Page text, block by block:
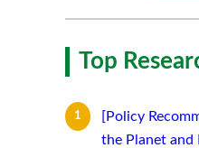
Top
[Policy
the Planet and